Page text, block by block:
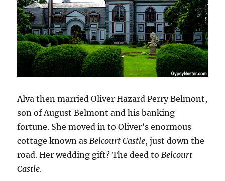
Alva then married Oliver Hazard Perry Belmont,
son of August Belmont and his banking
fortune. She moved in to Oliver’s enormous
cottage known as Belcourt Castle, just down the
road. Her wedding gift? The deed to Belcourt
Castle.